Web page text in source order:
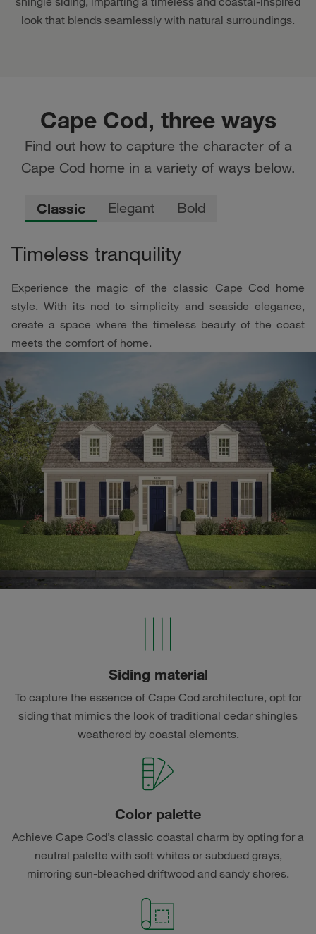
look that blends seamlessly with natural surroundings.
Cape Cod, three ways
Find out how to capture the character of a
Cape Cod home in a variety of ways below.
Classic Elegant Bold
Timeless tranquility
Experience the magic of the classic Cape Cod home
style. With its nod to simplicity and seaside elegance,
create a space where the timeless beauty of the coast
meets the comfort of home.
Siding material
To capture the essence of Cape Cod architecture, opt for
siding that mimics the look of traditional cedar shingles
weathered by coastal elements.
Color palette
Achieve Cape Cod’s classic coastal charm by opting for a
neutral palette with soft whites or subdued grays,
mirroring sun-bleached driftwood and sandy shores.